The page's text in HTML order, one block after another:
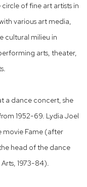
of fine art artists in
various art media,
cultural milieu in
arts, theater,
a dance concert, she
1952-69. Lydia Joel
movie Fame (after
head of the dance
1973-84).